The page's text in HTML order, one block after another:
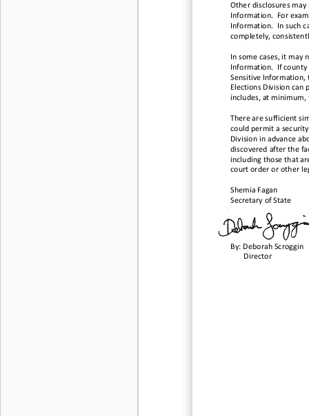
Other disclosures
Information. For
Information. In such
completely,
In some cases, it may
Information. If county
Sensitive Information,
Elections Division can
includes, at minimum,
There are sufficient
could permit a
Division in advance
discovered after the
including those that
court order or other
Shemia Fagan
Secretary of State
By: Deborah Scroggin
Director